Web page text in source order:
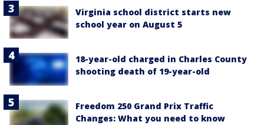
Virginia school district starts new
school year on August 5
18-year-old charged in Charles County
shooting death of 19-year-old
Freedom 250 Grand Prix Traffic
Changes: What you need to know